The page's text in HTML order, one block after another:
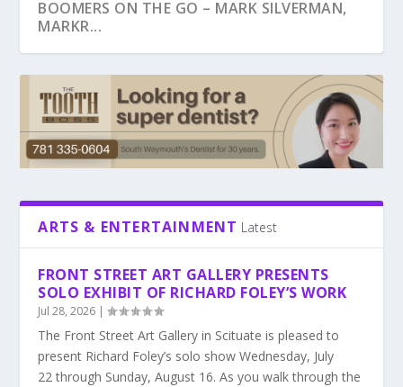
SENIOR ENCORE. HARVEST YOUR DREAMS.
BOOMERS ON THE GO – MARK SILVERMAN,
MARKR...
PEG DOYLE, WELLNESS AND YOU
JORDAN ROSS, FOUNDER OF COLLABORATIVE
SENIOR CARE
WILL BUDGET SHORTFALLS IMPACT SERVICES
FOR SENIORS...
FRANK LOBB, AUTHOR, THE BIG LIE IN MY
HEALTHCARE B...
ARTS & ENTERTAINMENT Latest
FRONT STREET ART GALLERY PRESENTS
SOLO EXHIBIT OF RICHARD FOLEY’S WORK
Jul 28, 2026 |
The Front Street Art Gallery in Scituate is pleased to
present Richard Foley’s solo show Wednesday, July
22 through Sunday, August 16. As you walk through the